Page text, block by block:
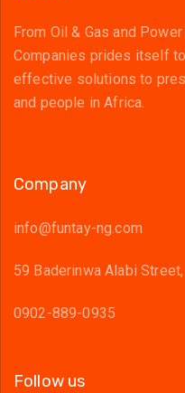
From Oil & Gas and
Companies prides itself
effective solutions to
and people in Africa.
Company
info@funtay-ng.com
59 Baderinwa Alabi
0902-889-0935
Follow us